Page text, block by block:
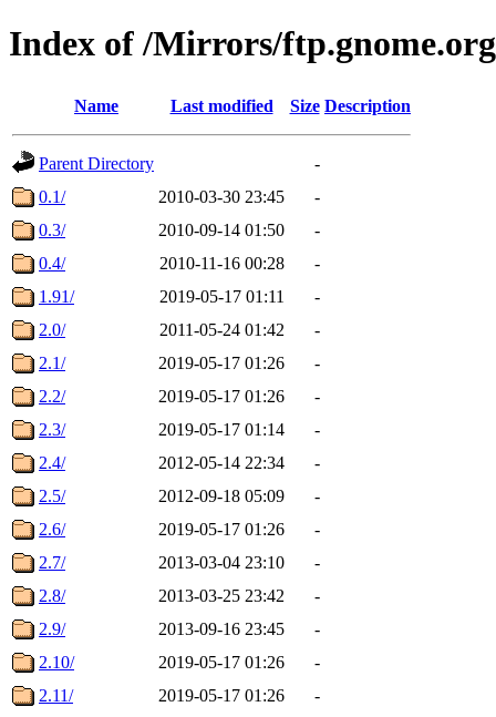
Index of /Mirrors/
Name Last modified Size Description
Parent Directory
-
0.1/
2010-03-30 23:45
-
0.3/
2010-09-14 01:50
-
0.4/
2010-11-16 00:28
-
1.91/
2019-05-17 01:11
-
2.0/
2011-05-24 01:42
-
2.1/
2019-05-17 01:26
-
2.2/
2019-05-17 01:26
-
2.3/
2019-05-17 01:14
-
2.4/
2012-05-14 22:34
-
2.5/
2012-09-18 05:09
-
2.6/
2019-05-17 01:26
-
2.7/
2013-03-04 23:10
-
2.8/
2013-03-25 23:42
-
2.9/
2013-09-16 23:45
-
2.10/
2019-05-17 01:26
-
2.11/
2019-05-17 01:26
-